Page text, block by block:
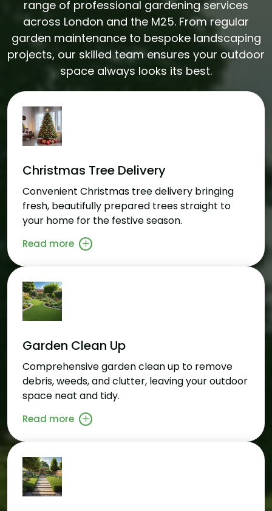
range of professional gardening services
across London and the M25. From regular
garden maintenance to bespoke landscaping
projects, our skilled team ensures your outdoor
space always looks its best.
Christmas Tree Delivery
Convenient Christmas tree delivery bringing
fresh, beautifully prepared trees straight to
your home for the festive season.
Read more
Garden Clean Up
Comprehensive garden clean up to remove
debris, weeds, and clutter, leaving your outdoor
space neat and tidy.
Read more